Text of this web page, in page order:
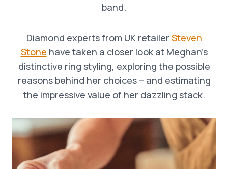
band.
Diamond experts from UK retailer Steven
Stone have taken a closer look at Meghan’s
distinctive ring styling, exploring the possible
reasons behind her choices – and estimating
the impressive value of her dazzling stack.